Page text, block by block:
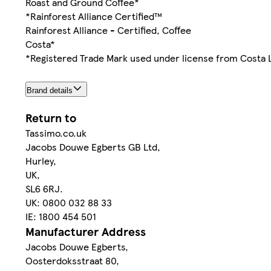
*Rainforest Alliance Certified™
Rainforest Alliance - Certified, Coffee
Costa*
*Registered Trade Mark used under license from Costa
Brand details
Return to
Tassimo.co.uk
Jacobs Douwe Egberts GB Ltd,
Hurley,
UK,
SL6 6RJ.
UK: 0800 032 88 33
IE: 1800 454 501
Manufacturer Address
Jacobs Douwe Egberts,
Oosterdoksstraat 80,